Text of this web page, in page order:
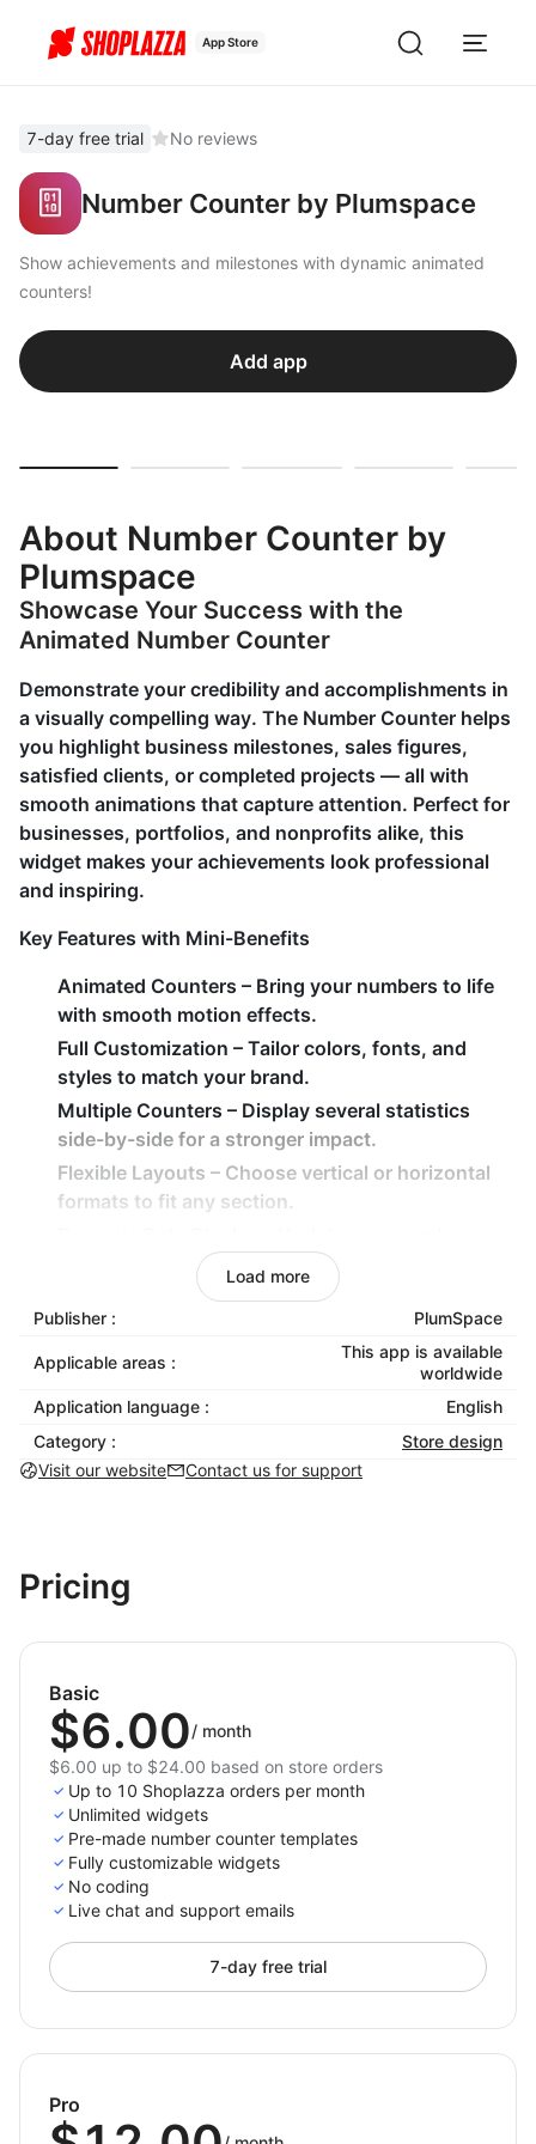
App Store
7-day free trial No reviews
Number Counter by Plumspace
Show achievements and milestones with dynamic animated
counters!
Add app
About Number Counter by
Plumspace
Showcase Your Success with the
Animated Number Counter
Demonstrate your credibility and accomplishments in
a visually compelling way. The Number Counter helps
you highlight business milestones, sales figures,
satisfied clients, or completed projects — all with
smooth animations that capture attention. Perfect for
businesses, portfolios, and nonprofits alike, this
widget makes your achievements look professional
and inspiring.
Key Features with Mini-Benefits
Animated Counters – Bring your numbers to life
with smooth motion effects.
Full Customization – Tailor colors, fonts, and
styles to match your brand.
Multiple Counters – Display several statistics
side-by-side for a stronger impact.
Flexible Layouts – Choose vertical or horizontal
formats to fit any section.
anytime to reflect real progress.
How It Benefits Your Business
Build trust by showcasing measurable success
Build trust by showcasing measurable success
and transparency.
Highlight key performance indicators or team
professional, data-driven storytelling.
achievements with confidence, inspire customer
trust, and make your success stand out through
engaging animated statistics.
Load more
Publisher : PlumSpace
Applicable areas :
This app is available
worldwide
Application language :
English
Category :
Store design
Visit our website
Contact us for support
Pricing
Basic
$6.00/ month
$6.00 up to $24.00 based on store orders
Up to 10 Shoplazza orders per month
Unlimited widgets
Pre-made number counter templates
Fully customizable widgets
No coding
Live chat and support emails
7-day free trial
Pro